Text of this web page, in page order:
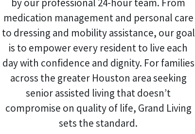
by our professional 24-hour team. From
medication management and personal care
to dressing and mobility assistance, our goal
is to empower every resident to live each
day with confidence and dignity. For families
across the greater Houston area seeking
senior assisted living that doesn’t
compromise on quality of life, Grand Living
sets the standard.